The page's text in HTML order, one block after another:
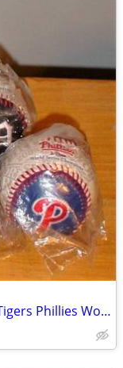
Rawlings Baseballs Team Logo Reds Tigers Phillies World Series New